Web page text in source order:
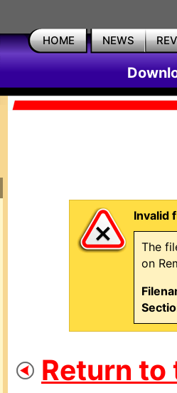
HOME NEWS
Invalid
The
on
Return to